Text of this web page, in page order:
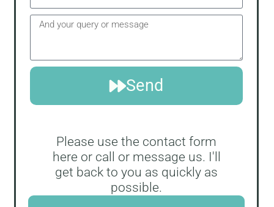
Send
Please use the contact form
here or call or message us. I'll
get back to you as quickly as
possible.